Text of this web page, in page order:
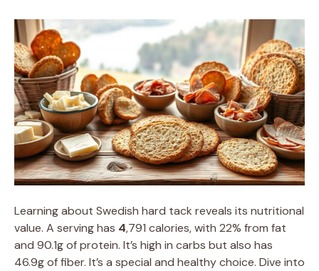
Learning about Swedish hard tack reveals its nutritional
value. A serving has 4,791 calories, with 22% from fat
and 90.1g of protein. It’s high in carbs but also has
46.9g of fiber. It’s a special and healthy choice. Dive into